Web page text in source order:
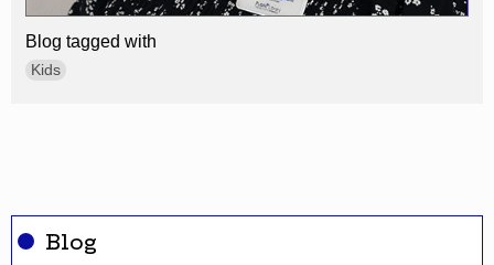
Blog
Blog tagged with
Kids